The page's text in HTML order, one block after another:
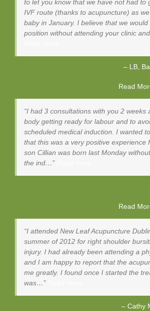
to let you know that we have not had to
IVF route (thanks to acupuncture) as
baby in January. I believe that we
position without attending your clinic
LB,
Read
I had 3 consultations with you 2 weeks
body getting ready for labour and to
scheduled medical induction. I wanted
that this was a very positive experience
son Cillian was born last Monday
the ind…
Read
I attended New Leaf Acupuncture
summer of 2012 for right shoulder
injury. I had already been attending a
and I am happy to report that the
me greatly. I found once I started the
was…
Cathy